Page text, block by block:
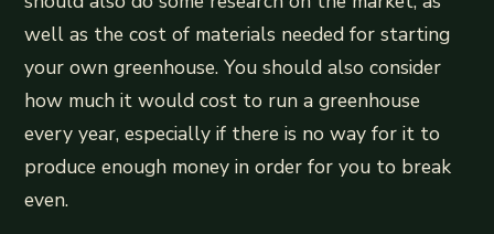
well as the cost of materials needed for starting
your own greenhouse. You should also consider
how much it would cost to run a greenhouse
every year, especially if there is no way for it to
produce enough money in order for you to break
even.